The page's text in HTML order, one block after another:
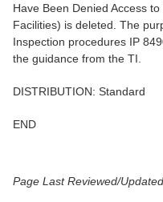
Have Been Denied Access
Facilities) is deleted. The
Inspection procedures IP
the guidance from the TI.
DISTRIBUTION: Standard
END
Page Last Reviewed/